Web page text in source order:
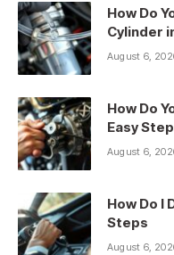
How Do
Cylinder
August 6,
How Do
Easy
August 6,
How Do I
Steps
August 6,